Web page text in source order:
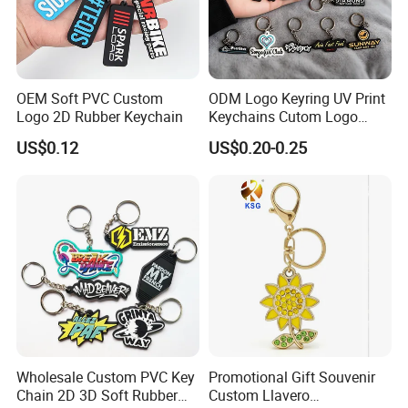
L/C
Western union
Paypal
About us:
1. We have experienced sales & sourcing team to provide best price and
OEM Soft PVC Custom
Logo 2D Rubber Keychain
US$0.12
ODM Logo Keyring UV Print
Keychains Cutom Logo
Keychain Rubber Key Chain
US$0.20-0.25
Wholesale Custom PVC Key
Chain 2D 3D Soft Rubber
Promotional Gift Souvenir
Custom Llavero